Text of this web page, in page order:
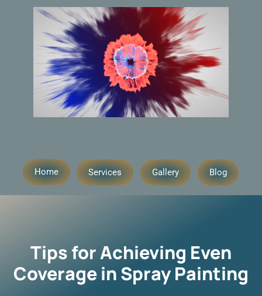
Home Services Gallery Blog
Tips for Achieving Even
Coverage in Spray Painting